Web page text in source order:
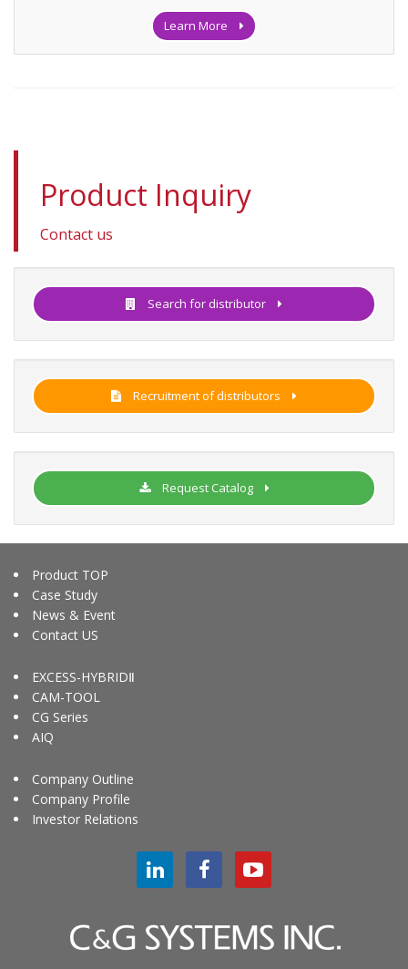
Learn More
Product Inquiry
Contact us
Search for distributor
Recruitment of distributors
Request Catalog
Product TOP
Case Study
News & Event
Contact US
EXCESS-HYBRIDⅡ
CAM-TOOL
CG Series
AIQ
Company Outline
Company Profile
Investor Relations